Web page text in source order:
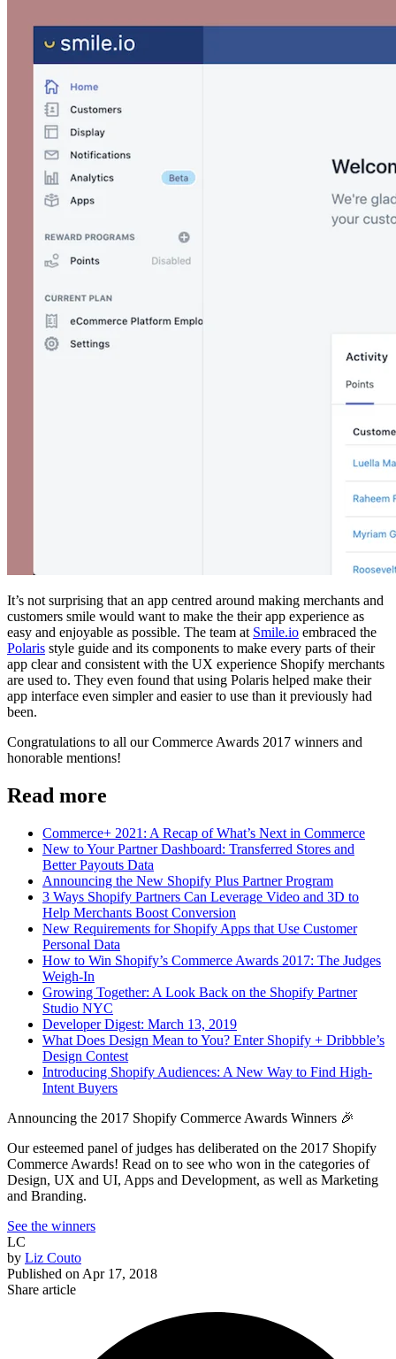
It’s not surprising that an app centred around making merchants and
customers smile would want to make the their app experience as
easy and enjoyable as possible. The team at Smile.io embraced the
Polaris style guide and its components to make every parts of their
app clear and consistent with the UX experience Shopify merchants
are used to. They even found that using Polaris helped make their
app interface even simpler and easier to use than it previously had
been.
Congratulations to all our Commerce Awards 2017 winners and
honorable mentions!
Read more
Commerce+ 2021: A Recap of What’s Next in Commerce
New to Your Partner Dashboard: Transferred Stores and
Better Payouts Data
Announcing the New Shopify Plus Partner Program
3 Ways Shopify Partners Can Leverage Video and 3D to
Help Merchants Boost Conversion
New Requirements for Shopify Apps that Use Customer
Personal Data
How to Win Shopify’s Commerce Awards 2017: The Judges
Weigh-In
Growing Together: A Look Back on the Shopify Partner
Studio NYC
Developer Digest: March 13, 2019
What Does Design Mean to You? Enter Shopify + Dribbble’s
Design Contest
Introducing Shopify Audiences: A New Way to Find High-
Intent Buyers
Announcing the 2017 Shopify Commerce Awards Winners 🎉
Our esteemed panel of judges has deliberated on the 2017 Shopify
Commerce Awards! Read on to see who won in the categories of
Design, UX and UI, Apps and Development, as well as Marketing
and Branding.
See the winners
LC
by Liz Couto
Published on Apr 17, 2018
Share article